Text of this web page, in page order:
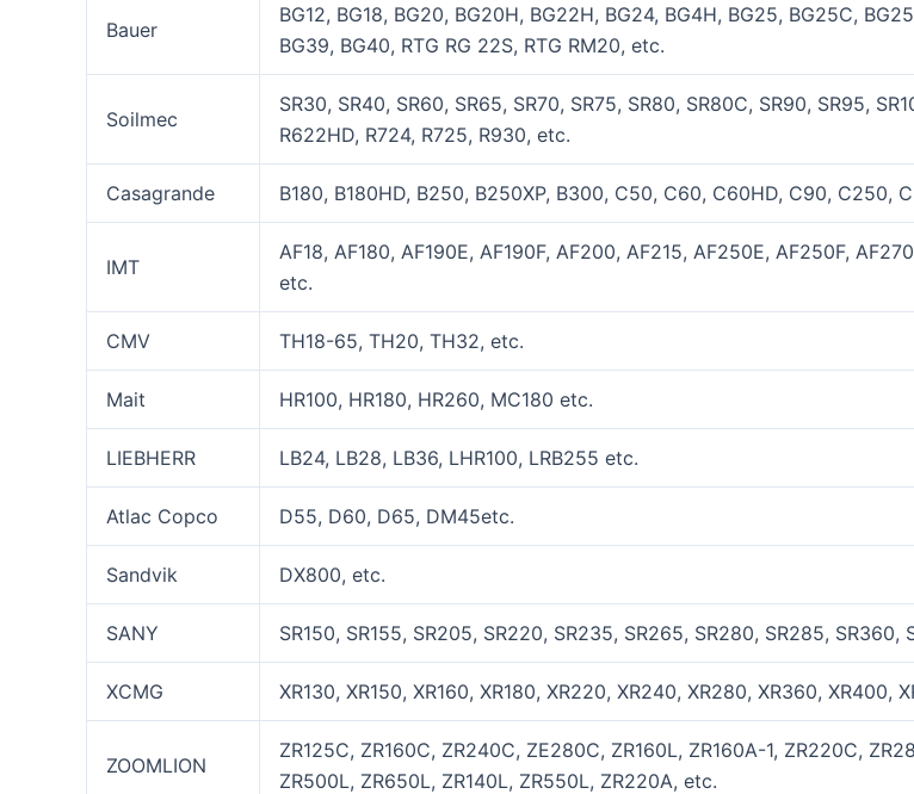
Bauer
BG12, BG18, BG20, BG20H, BG22H, BG24, BG4H, BG25, BG25C,
BG39, BG40, RTG RG 22S, RTG RM20, etc.
Soilmec
SR30, SR40, SR60, SR65, SR70, SR75, SR80, SR80C, SR90, SR95,
R622HD, R724, R725, R930, etc.
Casagrande B180, B180HD, B250, B250XP, B300, C50, C60, C60HD, C90, C250,
IMT
AF18, AF180, AF190E, AF190F, AF200, AF215, AF250E, AF250F,
etc.
CMV TH18-65, TH20, TH32, etc.
Mait HR100, HR180, HR260, MC180 etc.
LIEBHERR LB24, LB28, LB36, LHR100, LRB255 etc.
Atlac Copco D55, D60, D65, DM45etc.
Sandvik DX800, etc.
SANY SR150, SR155, SR205, SR220, SR235, SR265, SR280, SR285,
XCMG XR130, XR150, XR160, XR180, XR220, XR240, XR280, XR360, XR400,
ZOOMLION
ZR125C, ZR160C, ZR240C, ZE280C, ZR160L, ZR160A-1, ZR220C,
ZR500L, ZR650L, ZR140L, ZR550L, ZR220A, etc.